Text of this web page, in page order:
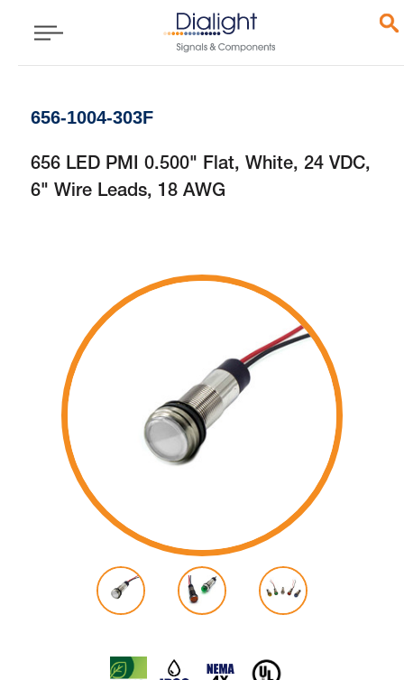
656-1004-303F
656 LED PMI 0.500" Flat, White, 24 VDC,
6" Wire Leads, 18 AWG